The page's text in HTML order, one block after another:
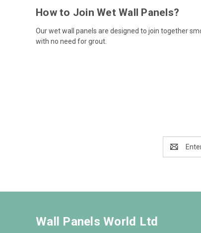
How to Join Wet Wall Panels?
Our wet wall panels are designed to join together
with no need for grout.
Address
Wall Panels World Ltd